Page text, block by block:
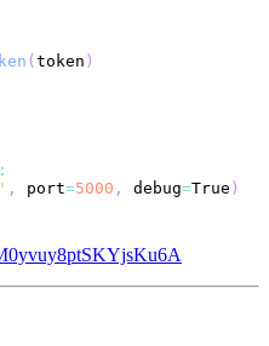
( token )
:
, port=5000 , debug=True )